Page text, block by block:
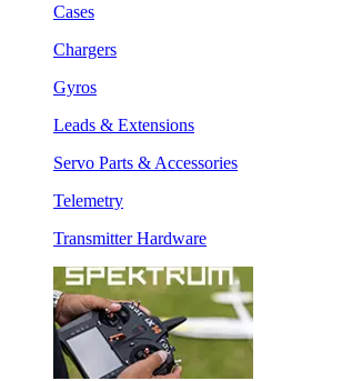
Cases
Chargers
Gyros
Leads & Extensions
Servo Parts & Accessories
Telemetry
Transmitter Hardware